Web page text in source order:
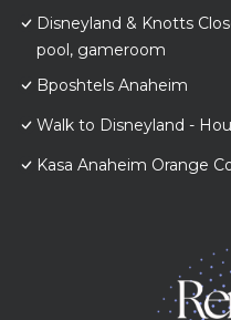
Disneyland & Knotts
pool, gameroom
Bposhtels Anaheim
Walk to Disneyland -
Kasa Anaheim Orange